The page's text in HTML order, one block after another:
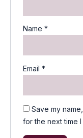
Name*
Email*
Save my
for the next time I